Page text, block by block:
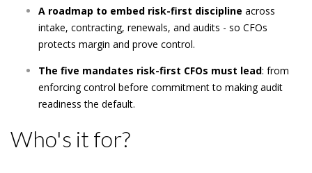
A roadmap to embed risk-first discipline across
intake, contracting, renewals, and audits - so CFOs
protects margin and prove control.
The five mandates risk-first CFOs must lead: from
enforcing control before commitment to making audit
readiness the default.
Who's it for?